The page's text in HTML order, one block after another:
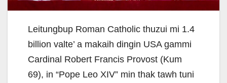
Leitungbup Roman Catholic thuzui mi 1.4
billion valte’ a makaih dingin USA gammi
Cardinal Robert Francis Provost (Kum
69), in “Pope Leo XIV” min thak tawh tuni